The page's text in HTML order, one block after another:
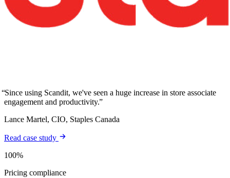
Since using Scandit, we've seen a huge increase in store associate
engagement and productivity.
Lance Martel, CIO, Staples Canada
Read case study
100%
Pricing compliance